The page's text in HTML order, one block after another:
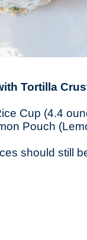
Tortilla
Cup (4.4
Pouch
should still